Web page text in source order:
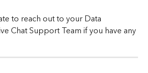
to reach out to your Data
Chat Support Team if you have any